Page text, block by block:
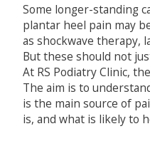
Some longer-standing
plantar heel pain may
as shockwave therapy,
But these should not
At RS Podiatry Clinic,
The aim is to
is the main source of
is, and what is likely to